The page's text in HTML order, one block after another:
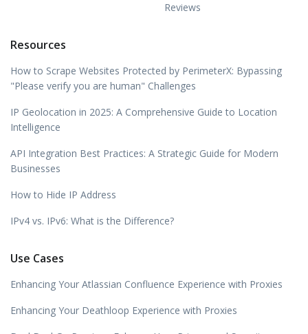
Reviews
Resources
How to Scrape Websites Protected by PerimeterX: Bypassing
"Please verify you are human" Challenges
IP Geolocation in 2025: A Comprehensive Guide to Location
Intelligence
API Integration Best Practices: A Strategic Guide for Modern
Businesses
How to Hide IP Address
IPv4 vs. IPv6: What is the Difference?
Use Cases
Enhancing Your Atlassian Confluence Experience with Proxies
Enhancing Your Deathloop Experience with Proxies